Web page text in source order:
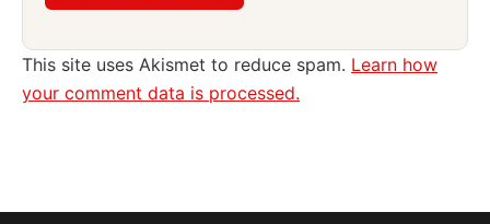
This site uses Akismet to reduce spam. Learn how
your comment data is processed.